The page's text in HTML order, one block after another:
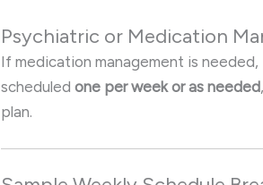
Psychiatric or Medication
If medication management is
scheduledone per week or as needed
plan.